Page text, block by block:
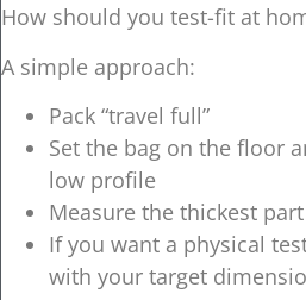
How should you test-fit at
A simple approach:
Pack “travel full”
Set the bag on the floor
low profile
Measure the thickest part
If you want a physical
with your target